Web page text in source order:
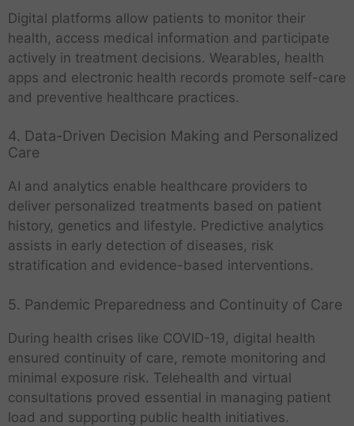
Digital platforms allow patients to monitor their
health, access medical information and participate
actively in treatment decisions. Wearables, health
apps and electronic health records promote self-care
and preventive healthcare practices.
4. Data-Driven Decision Making and Personalized
Care
AI and analytics enable healthcare providers to
deliver personalized treatments based on patient
history, genetics and lifestyle. Predictive analytics
assists in early detection of diseases, risk
stratification and evidence-based interventions.
5. Pandemic Preparedness and Continuity of Care
During health crises like COVID-19, digital health
ensured continuity of care, remote monitoring and
minimal exposure risk. Telehealth and virtual
consultations proved essential in managing patient
load and supporting public health initiatives.